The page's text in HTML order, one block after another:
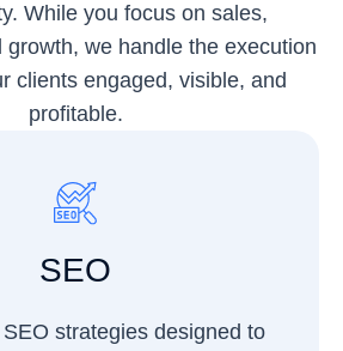
While you focus on sales,
growth, we handle the execution
clients engaged, visible, and
profitable.
SEO
strategies designed to